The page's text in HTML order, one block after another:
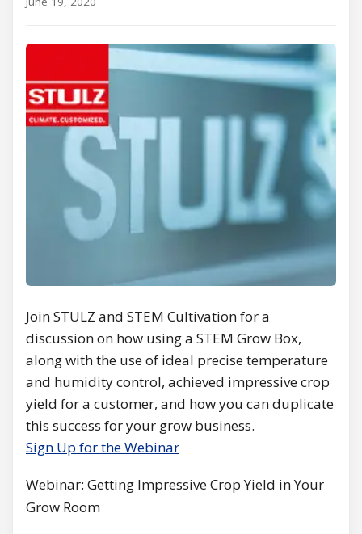
Join STULZ and STEM Cultivation for a
discussion on how using a STEM Grow Box,
along with the use of ideal precise temperature
and humidity control, achieved impressive crop
yield for a customer, and how you can duplicate
this success for your grow business.
Sign Up for the Webinar
Webinar: Getting Impressive Crop Yield in Your
Grow Room